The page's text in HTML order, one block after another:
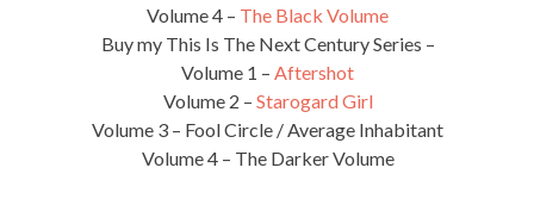
Volume 4 – The Black Volume
Buy my This Is The Next Century Series –
Volume 1 – Aftershot
Volume 2 – Starogard Girl
Volume 3 – Fool Circle / Average Inhabitant
Volume 4 – The Darker Volume